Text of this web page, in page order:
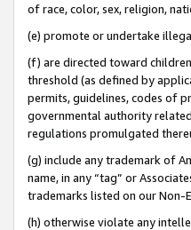
of race, color, sex, religion,
(e) promote or undertake
(f) are directed toward
threshold (as defined by
permits, guidelines, codes of
governmental authority
regulations promulgated
(g) include any trademark of
name, in any “tag” or
trademarks listed on our Non-
(h) otherwise violate any